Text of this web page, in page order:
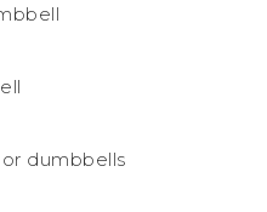
or dumbbells